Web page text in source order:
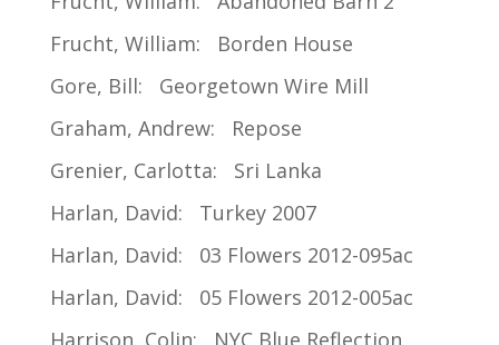
Frucht, William: Borden House
Gore, Bill: Georgetown Wire Mill
Graham, Andrew: Repose
Grenier, Carlotta: Sri Lanka
Harlan, David: Turkey 2007
Harlan, David: 03 Flowers 2012-095ac
Harlan, David: 05 Flowers 2012-005ac
Harrison, Colin: NYC Blue Reflection